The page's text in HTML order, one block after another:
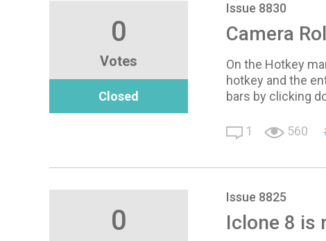
0
Votes
Closed
Issue 8830
Camera
On the Hotkey
hotkey and the
bars by clicking
1 560
0
Issue 8825
Iclone 8 is